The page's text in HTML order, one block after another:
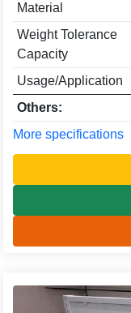
Material
Weight Tolerance
Capacity
Usage/Application
Others:
More specifications